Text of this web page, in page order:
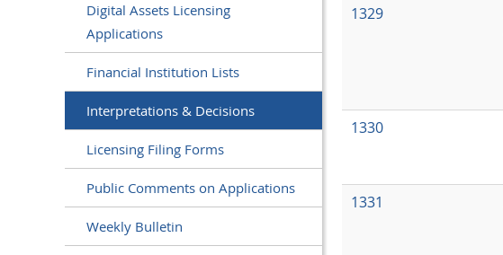
Digital Assets Licensing
Applications
Financial Institution Lists
Interpretations & Decisions
Licensing Filing Forms
Public Comments on Applications
Weekly Bulletin
1329
1330
1331